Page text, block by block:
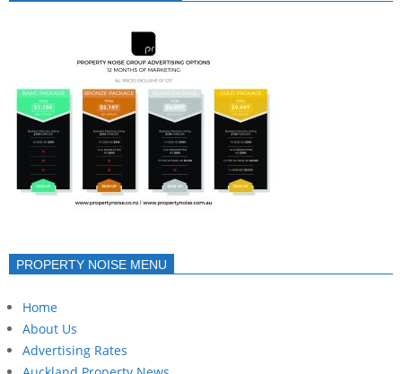
PROPERTY NOISE MENU
Home
About Us
Advertising Rates